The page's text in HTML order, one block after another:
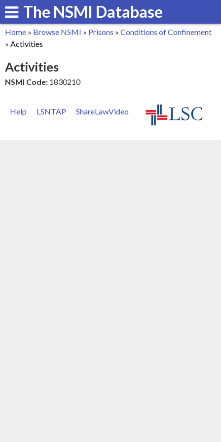
Skip
to
The NSMI Database
You
are
here
Home » Browse NSMI » Prisons » Conditions of Confinement
» Activities
Activities
NSMI Code: 1830210
Help LSNTAP ShareLawVideo